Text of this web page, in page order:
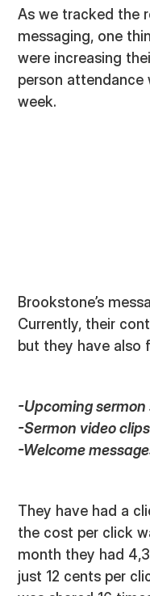
As we tracked the
messaging, one
were increasing
person attendance
week.
Brookstone’s
Currently, their
but they have also
-Upcoming sermon
-Sermon video clips
-Welcome
They have had a
the cost per click
month they had
just 12 cents per